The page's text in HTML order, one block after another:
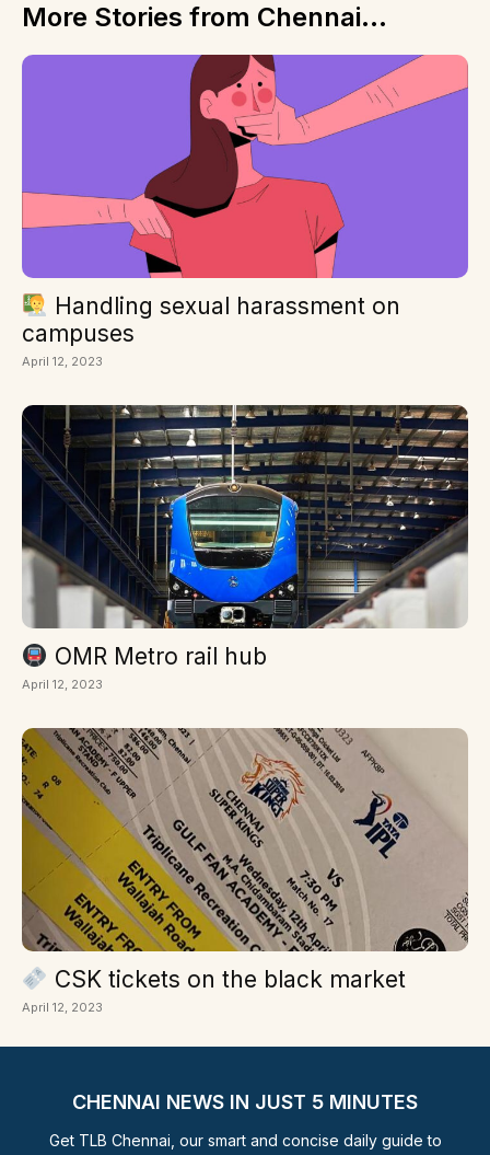
More Stories from Chennai...
Handling sexual harassment on
campuses
April 12, 2023
OMR Metro rail hub
April 12, 2023
CSK tickets on the black market
April 12, 2023
CHENNAI NEWS IN JUST 5 MINUTES
Get TLB Chennai, our smart and concise daily guide to